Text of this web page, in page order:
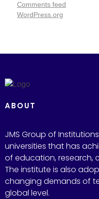
Comments feed
WordPress.org
ABOUT
JMS Group of
universities that has
of education, research,
The institute is also
changing demands of
global level.